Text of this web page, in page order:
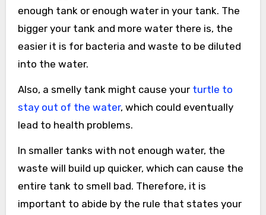
enough tank or enough water in your tank. The
bigger your tank and more water there is, the
easier it is for bacteria and waste to be diluted
into the water.
Also, a smelly tank might cause your turtle to
stay out of the water, which could eventually
lead to health problems.
In smaller tanks with not enough water, the
waste will build up quicker, which can cause the
entire tank to smell bad. Therefore, it is
important to abide by the rule that states your